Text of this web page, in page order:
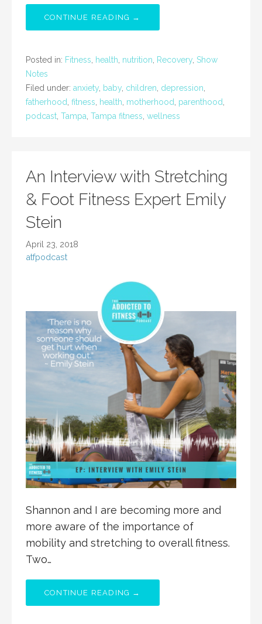
CONTINUE READING →
Posted in: Fitness, health, nutrition, Recovery, Show
Notes
Filed under: anxiety, baby, children, depression,
fatherhood, fitness, health, motherhood, parenthood,
podcast, Tampa, Tampa fitness, wellness
An Interview with Stretching
& Foot Fitness Expert Emily
Stein
April 23, 2018
atfpodcast
Shannon and I are becoming more and
more aware of the importance of
mobility and stretching to overall fitness.
Two…
CONTINUE READING →